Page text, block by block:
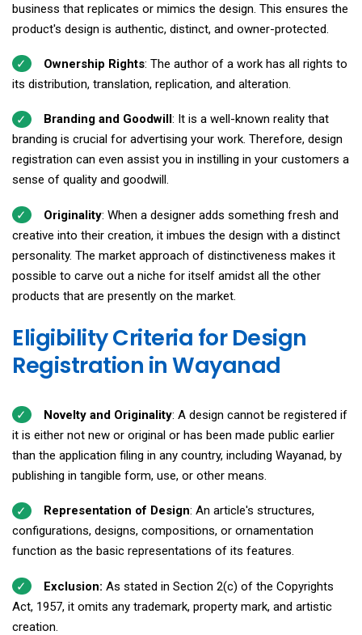
business that replicates or mimics the design. This ensures the
product's design is authentic, distinct, and owner-protected.
Ownership Rights: The author of a work has all rights to
its distribution, translation, replication, and alteration.
Branding and Goodwill : It is a well-known reality that
branding is crucial for advertising your work. Therefore, design
registration can even assist you in instilling in your customers a
sense of quality and goodwill.
Originality: When a designer adds something fresh and
creative into their creation, it imbues the design with a distinct
personality. The market approach of distinctiveness makes it
possible to carve out a niche for itself amidst all the other
products that are presently on the market.
Eligibility Criteria for Design
Registration in Wayanad
Novelty and Originality: A design cannot be registered if
it is either not new or original or has been made public earlier
than the application filing in any country, including Wayanad, by
publishing in tangible form, use, or other means.
Representation of Design: An article's structures,
configurations, designs, compositions, or ornamentation
function as the basic representations of its features.
Exclusion: As stated in Section 2(c) of the Copyrights
Act, 1957, it omits any trademark, property mark, and artistic
creation.